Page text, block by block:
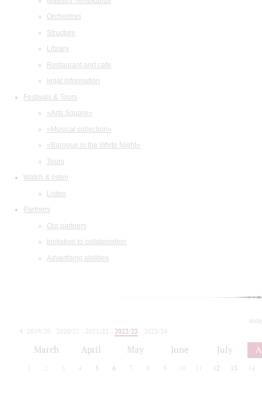
Orchestras
Structure
Library
Restaurant and cafe
legal information
Festivals & Tours
«Arts Square»
«Musical collection»
«Baroque in the White Night»
Tours
Watch & listen
Listen
Partners
Our partners
Invitation to collaboration
Advertising abilities
2019/20 2020/21 2021/22 2022/23
2023/24
March April May June July
2 3 4 5 6 7 8 9 10 12 13 14